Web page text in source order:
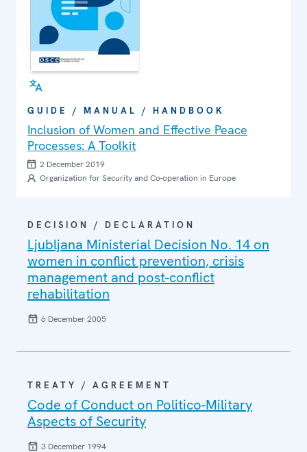
GUIDE / MANUAL / HANDBOOK
Inclusion of Women and Effective Peace
Processes: A Toolkit
2 December 2019
Organization for Security and Co-operation in Europe
DECISION / DECLARATION
Ljubljana Ministerial Decision No. 14 on
women in conflict prevention, crisis
management and post-conflict
rehabilitation
6 December 2005
TREATY / AGREEMENT
Code of Conduct on Politico-Military
Aspects of Security
3 December 1994